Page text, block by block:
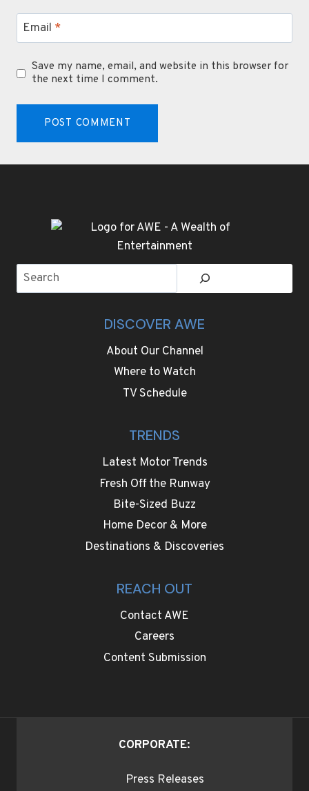
Email *
Save my name, email, and website in this browser for
the next time I comment.
DISCOVER AWE
About Our Channel
Where to Watch
TV Schedule
TRENDS
Latest Motor Trends
Fresh Off the Runway
Bite-Sized Buzz
Home Decor & More
Destinations & Discoveries
REACH OUT
Contact AWE
Careers
Content Submission
CORPORATE:
Press Releases